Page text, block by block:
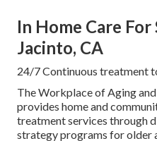
In Home Care For
Jacinto, CA
24/7 Continuous treatment
The Workplace of Aging
provides home and
treatment services through
strategy programs for older